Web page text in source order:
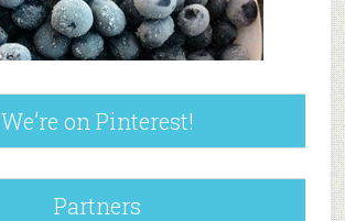
We’re on Pinterest!
Partners